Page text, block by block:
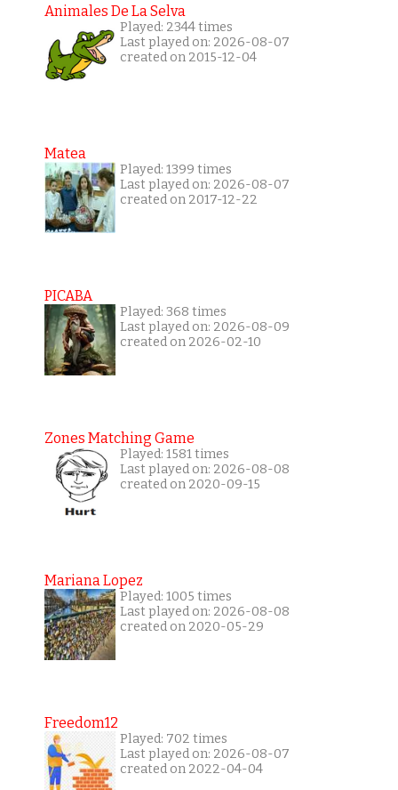
Animales De La Selva
Played: 2344 times
Last played on: 2026-08-07
created on 2015-12-04
Matea
Played: 1399 times
Last played on: 2026-08-07
created on 2017-12-22
PICABA
Played: 368 times
Last played on: 2026-08-09
created on 2026-02-10
Zones Matching Game
Played: 1581 times
Last played on: 2026-08-08
created on 2020-09-15
Mariana Lopez
Played: 1005 times
Last played on: 2026-08-08
created on 2020-05-29
Freedom12
Played: 702 times
Last played on: 2026-08-07
created on 2022-04-04